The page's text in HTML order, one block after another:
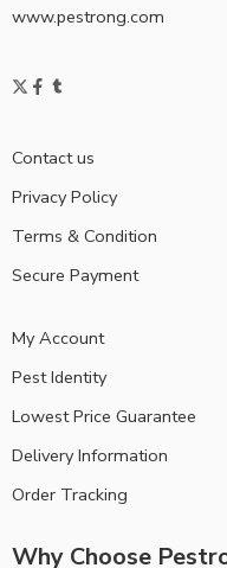
www.pestrong.com
Contact us
Privacy Policy
Terms & Condition
Secure Payment
My Account
Pest Identity
Lowest Price Guarantee
Delivery Information
Order Tracking
Why Choose